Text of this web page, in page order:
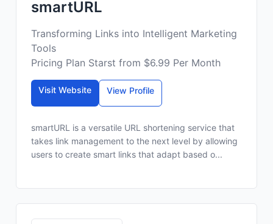
smartURL
Transforming Links into Intelligent Marketing
Tools
Pricing Plan Starst from $6.99 Per Month
Visit Website View Profile
smartURL is a versatile URL shortening service that
takes link management to the next level by allowing
users to create smart links that adapt based o...